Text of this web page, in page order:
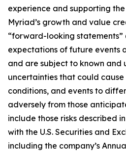
experience and supporting
Myriad’s growth and value
“forward-looking statements”
expectations of future events
and are subject to known and
uncertainties that could
conditions, and events to
adversely from those
include those risks described
with the U.S. Securities and
including the company’s